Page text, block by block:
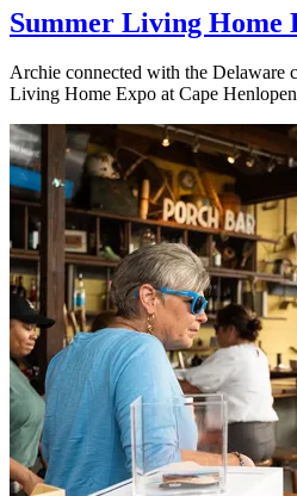
Summer Living Home
Archie connected with the Delaware
Living Home Expo at Cape